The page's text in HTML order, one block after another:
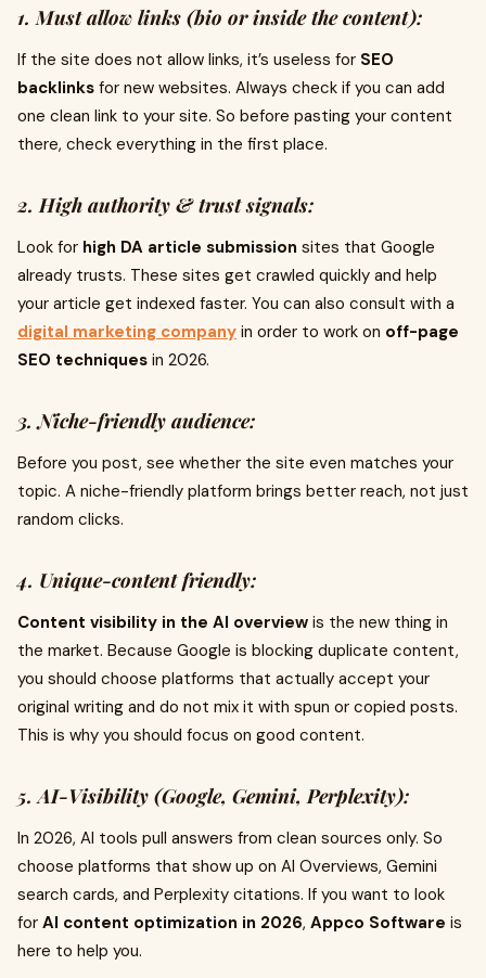
1. Must allow links (bio or inside the content):
If the site does not allow links, it’s useless for SEO
backlinks for new websites. Always check if you can add
one clean link to your site. So before pasting your content
there, check everything in the first place.
2. High authority & trust signals:
Look for high DA article submission sites that Google
already trusts. These sites get crawled quickly and help
your article get indexed faster. You can also consult with a
digital marketing company in order to work on off-page
SEO techniques in 2026.
3. Niche-friendly audience:
Before you post, see whether the site even matches your
topic. A niche-friendly platform brings better reach, not just
random clicks.
4. Unique-content friendly:
Content visibility in the AI overview is the new thing in
the market. Because Google is blocking duplicate content,
you should choose platforms that actually accept your
original writing and do not mix it with spun or copied posts.
This is why you should focus on good content.
5. AI-Visibility (Google, Gemini, Perplexity):
In 2026, AI tools pull answers from clean sources only. So
choose platforms that show up on AI Overviews, Gemini
search cards, and Perplexity citations. If you want to look
for AI content optimization in 2026, Appco Software is
here to help you.